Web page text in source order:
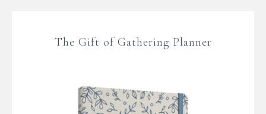
The Gift of Gathering Planner